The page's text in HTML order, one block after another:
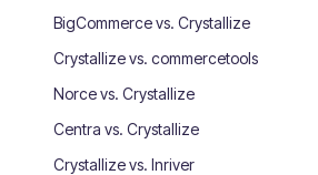
BigCommerce vs. Crystallize
Crystallize vs. commercetools
Norce vs. Crystallize
Centra vs. Crystallize
Crystallize vs. Inriver